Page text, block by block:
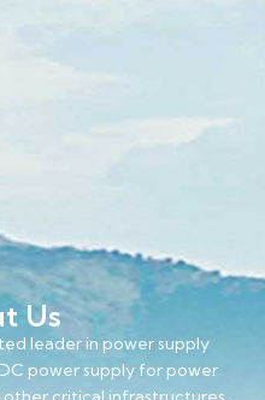
Us
leader in power supply
power supply for power